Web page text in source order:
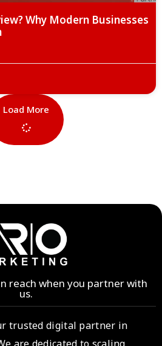
Why Modern Businesses
Load More
reach when you partner with
us.
trusted digital partner in